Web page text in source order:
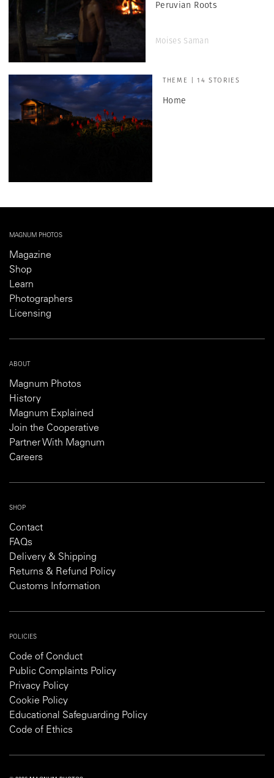
Peruvian Roots
Moises Saman
THEME | 14 STORIES
Home
MAGNUM PHOTOS
Magazine
Shop
Learn
Photographers
Licensing
ABOUT
Magnum Photos
History
Magnum Explained
Join the Cooperative
Partner With Magnum
Careers
SHOP
Contact
FAQs
Delivery & Shipping
Returns & Refund Policy
Customs Information
POLICIES
Code of Conduct
Public Complaints Policy
Privacy Policy
Cookie Policy
Educational Safeguarding Policy
Code of Ethics